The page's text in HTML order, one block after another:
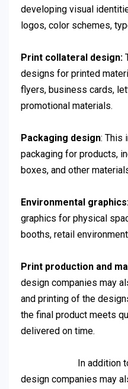
developing visual
logos, color schemes,
Print collateral design:
designs for printed
flyers, business cards,
promotional materials.
Packaging design: This
packaging for products,
boxes, and other
Environmental
graphics for physical
booths, retail
Print production and
design companies may
and printing of the
the final product meets
delivered on time.
In addition to
design companies may